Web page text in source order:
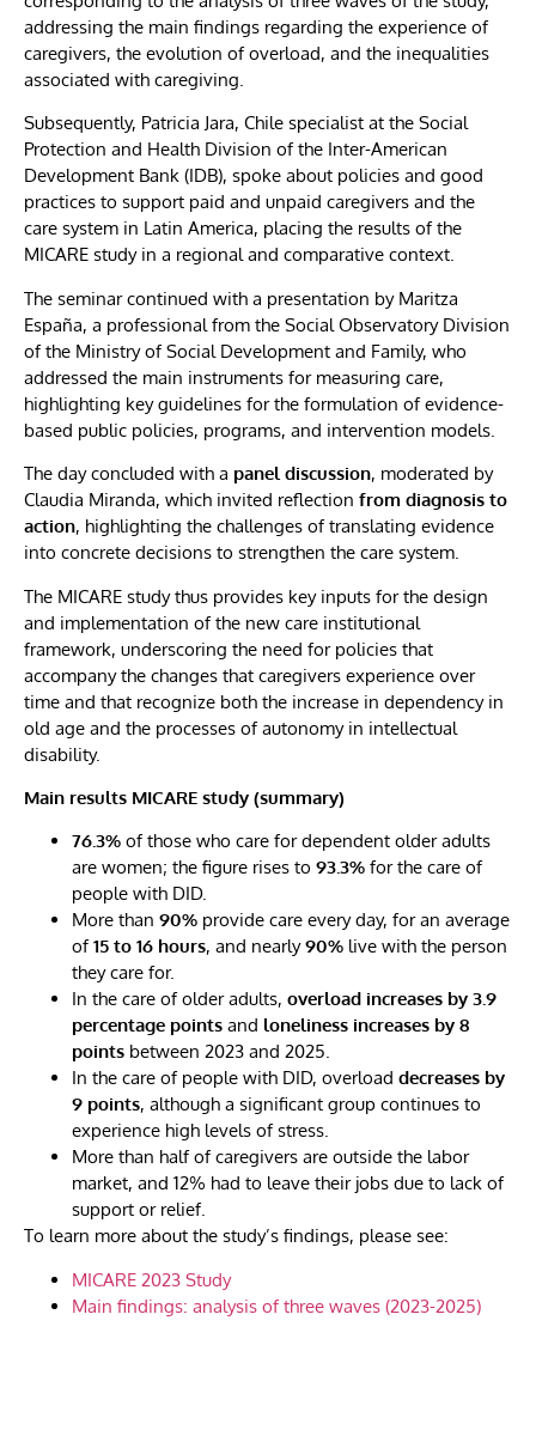
addressing the main findings regarding the experience of
caregivers, the evolution of overload, and the inequalities
associated with caregiving.
Subsequently, Patricia Jara, Chile specialist at the Social
Protection and Health Division of the Inter-American
Development Bank (IDB), spoke about policies and good
practices to support paid and unpaid caregivers and the
care system in Latin America, placing the results of the
MICARE study in a regional and comparative context.
The seminar continued with a presentation by Maritza
España, a professional from the Social Observatory Division
of the Ministry of Social Development and Family, who
addressed the main instruments for measuring care,
highlighting key guidelines for the formulation of evidence-
based public policies, programs, and intervention models.
The day concluded with a panel discussion, moderated by
Claudia Miranda, which invited reflection from diagnosis to
action, highlighting the challenges of translating evidence
into concrete decisions to strengthen the care system.
The MICARE study thus provides key inputs for the design
and implementation of the new care institutional
framework, underscoring the need for policies that
accompany the changes that caregivers experience over
time and that recognize both the increase in dependency in
old age and the processes of autonomy in intellectual
disability.
Main results MICARE study (summary)
76.3% of those who care for dependent older adults
are women; the figure rises to 93.3% for the care of
people with DID.
More than 90% provide care every day, for an average
of15 to 16 hours, and nearly90% live with the person
they care for.
In the care of older adults, overload increases by 3.9
percentage points and loneliness increases by 8
points between 2023 and 2025.
In the care of people with DID, overload decreases by
9 points, although a significant group continues to
experience high levels of stress.
More than half of caregivers are outside the labor
market, and 12% had to leave their jobs due to lack of
support or relief.
To learn more about the study’s findings, please see:
MICARE 2023 Study
Main findings: analysis of three waves (2023-2025)